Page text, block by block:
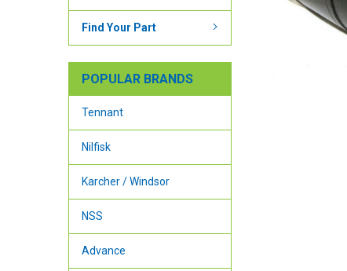
Find Your Part
POPULAR BRANDS
Tennant
Nilfisk
Karcher / Windsor
NSS
Advance